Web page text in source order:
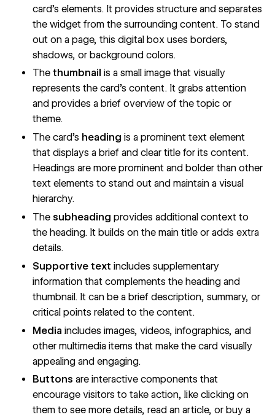
card’s elements. It provides structure and separates
the widget from the surrounding content. To stand
out on a page, this digital box uses borders,
shadows, or background colors.
Thethumbnail is a small image that visually
represents the card’s content. It grabs attention
and provides a brief overview of the topic or
theme.
The card’s heading is a prominent text element
that displays a brief and clear title for its content.
Headings are more prominent and bolder than other
text elements to stand out and maintaina visual
hierarchy.
Thesubheading provides additional context to
the heading. It builds on the main title or adds extra
details.
Supportive text includes supplementary
information that complements the heading and
thumbnail. It can be a brief description, summary, or
critical points related to the content.
Mediaincludes images, videos, infographics, and
other multimedia items that make the card visually
appealing and engaging.
Buttons are interactive components that
encourage visitors to take action, like clicking on
them to see more details, read an article, or buy a